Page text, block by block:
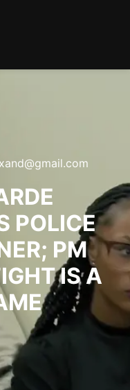
POLICE
PM
IS A